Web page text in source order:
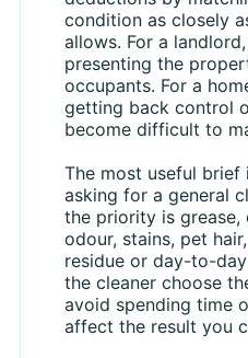
condition as closely
allows. For a
presenting the
occupants. For a
getting back control
become difficult to
The most useful
asking for a general
the priority is grease,
odour, stains, pet
residue or day-to-
the cleaner choose
avoid spending time
affect the result you